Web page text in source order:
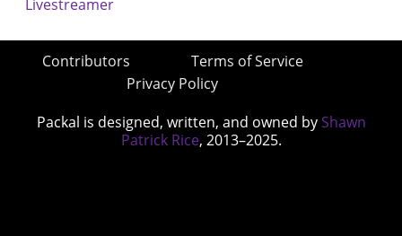
Contributors
Terms of Service
Privacy Policy
Packal is designed, written, and owned by Shawn
Patrick Rice, 2013–2025.